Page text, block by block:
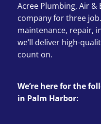
Acree Plumbing, Air
company for three
maintenance, repair,
we’ll deliver high-
count on.
We’re here for the
in Palm Harbor: